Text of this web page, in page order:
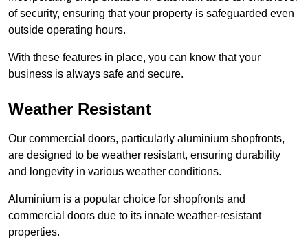
of security, ensuring that your property is safeguarded even
outside operating hours.
With these features in place, you can know that your
business is always safe and secure.
Weather Resistant
Our commercial doors, particularly aluminium shopfronts,
are designed to be weather resistant, ensuring durability
and longevity in various weather conditions.
Aluminium is a popular choice for shopfronts and
commercial doors due to its innate weather-resistant
properties.